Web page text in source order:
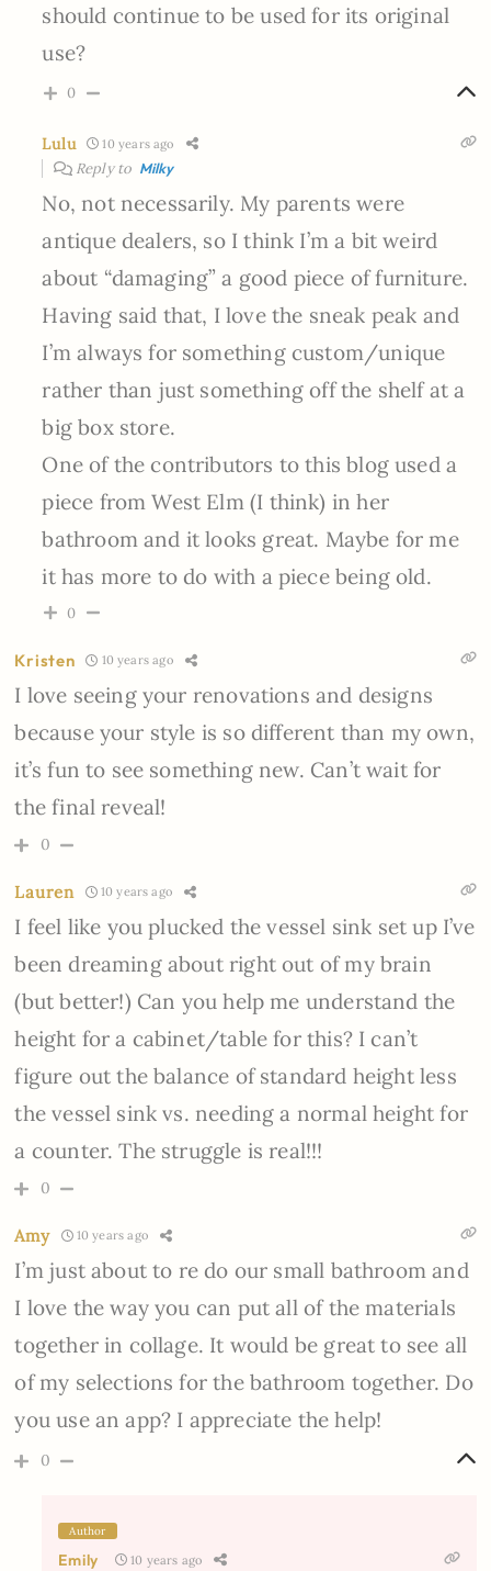
should continue to be used for its original
use?
0
Lulu 10 years ago
Reply to Milky
No, not necessarily. My parents were
antique dealers, so I think I’m a bit weird
about “damaging” a good piece of furniture.
Having said that, I love the sneak peak and
I’m always for something custom/unique
rather than just something off the shelf at a
big box store.
One of the contributors to this blog used a
piece from West Elm (I think) in her
bathroom and it looks great. Maybe for me
it has more to do with a piece being old.
0
Kristen 10 years ago
I love seeing your renovations and designs
because your style is so different than my own,
it’s fun to see something new. Can’t wait for
the final reveal!
0
Lauren 10 years ago
I feel like you plucked the vessel sink set up I’ve
been dreaming about right out of my brain
(but better!) Can you help me understand the
height for a cabinet/table for this? I can’t
figure out the balance of standard height less
the vessel sink vs. needing a normal height for
a counter. The struggle is real!!!
0
Amy 10 years ago
I’m just about to re do our small bathroom and
I love the way you can put all of the materials
together in collage. It would be great to see all
of my selections for the bathroom together. Do
you use an app? I appreciate the help!
0
Author
Emily 10 years ago